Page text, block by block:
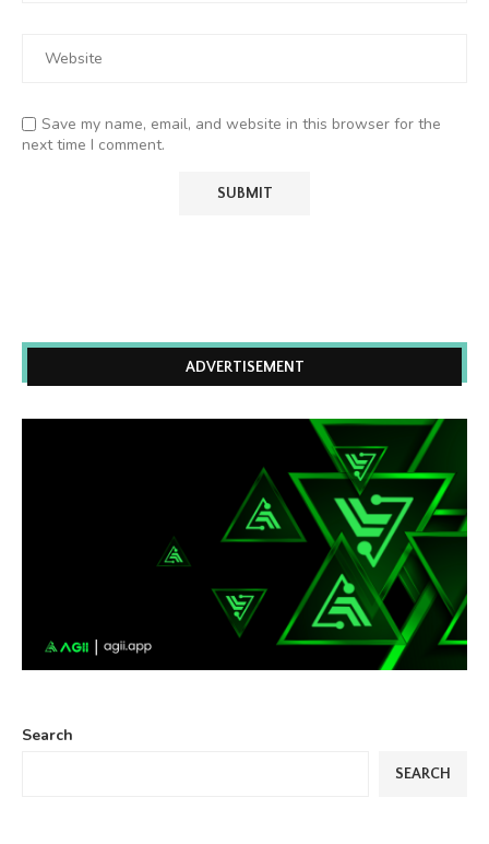
Save my name, email, and website in this browser for the
next time I comment.
ADVERTISEMENT
Search
SEARCH